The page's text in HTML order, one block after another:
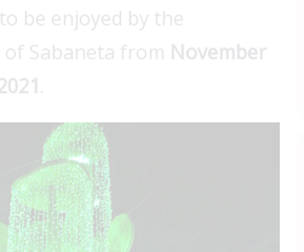
be enjoyed by the
Sabaneta from November
.